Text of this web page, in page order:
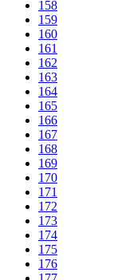
158
159
160
161
162
163
164
165
166
167
168
169
170
171
172
173
174
175
176